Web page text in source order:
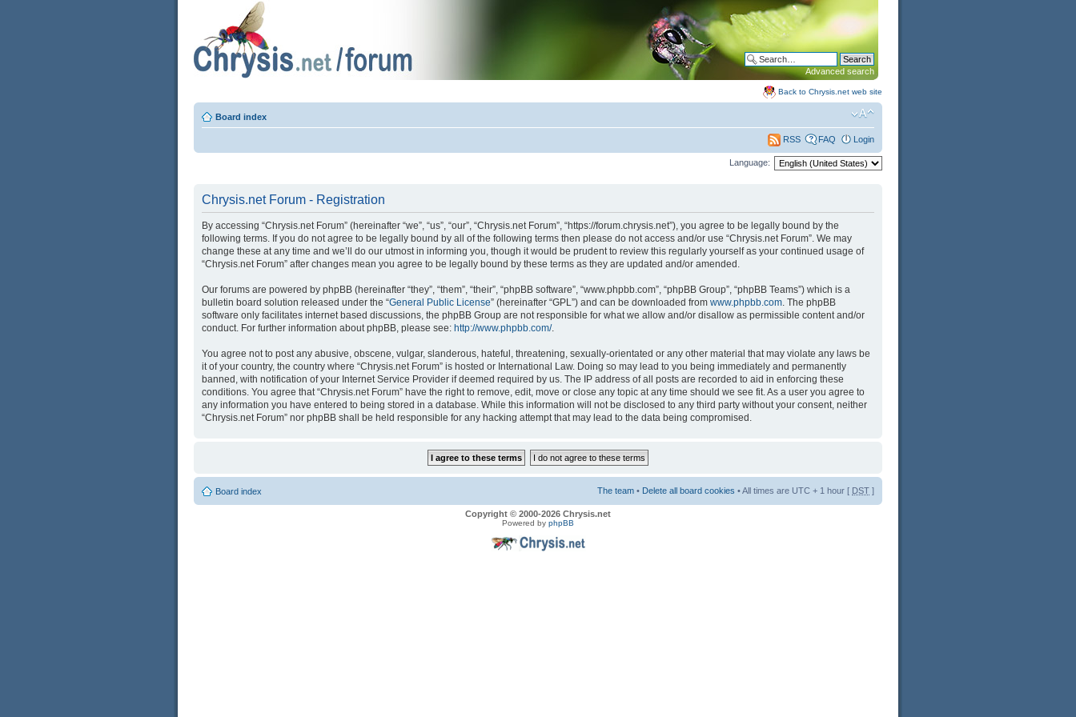
Advanced search
Back to Chrysis.net web site
Board index
RSS FAQ Login
Language:
Chrysis.net Forum - Registration
By accessing “Chrysis.net Forum” (hereinafter “we”, “us”, “our”, “Chrysis.net Forum”, “https://forum.chrysis.net”), you agree to be legally bound by the
following terms. If you do not agree to be legally bound by all of the following terms then please do not access and/or use “Chrysis.net Forum”. We may
change these at any time and we’ll do our utmost in informing you, though it would be prudent to review this regularly yourself as your continued usage of
“Chrysis.net Forum” after changes mean you agree to be legally bound by these terms as they are updated and/or amended.
Our forums are powered by phpBB (hereinafter “they”, “them”, “their”, “phpBB software”, “www.phpbb.com”, “phpBB Group”, “phpBB Teams”) which is a
bulletin board solution released under the “General Public License” (hereinafter “GPL”) and can be downloaded from www.phpbb.com . The phpBB
software only facilitates internet based discussions, the phpBB Group are not responsible for what we allow and/or disallow as permissible content and/or
conduct. For further information about phpBB, please see: http://www.phpbb.com/.
You agree not to post any abusive, obscene, vulgar, slanderous, hateful, threatening, sexually-orientated or any other material that may violate any laws be
it of your country, the country where “Chrysis.net Forum” is hosted or International Law. Doing so may lead to you being immediately and permanently
banned, with notification of your Internet Service Provider if deemed required by us. The IP address of all posts are recorded to aid in enforcing these
conditions. You agree that “Chrysis.net Forum” have the right to remove, edit, move or close any topic at any time should we see fit. As a user you agree to
any information you have entered to being stored in a database. While this information will not be disclosed to any third party without your consent, neither
“Chrysis.net Forum” nor phpBB shall be held responsible for any hacking attempt that may lead to the data being compromised.
Board index The team • Delete all board cookies • All times are UTC + 1 hour [ DST ]
Copyright © 2000-2026 Chrysis.net
Powered by phpBB